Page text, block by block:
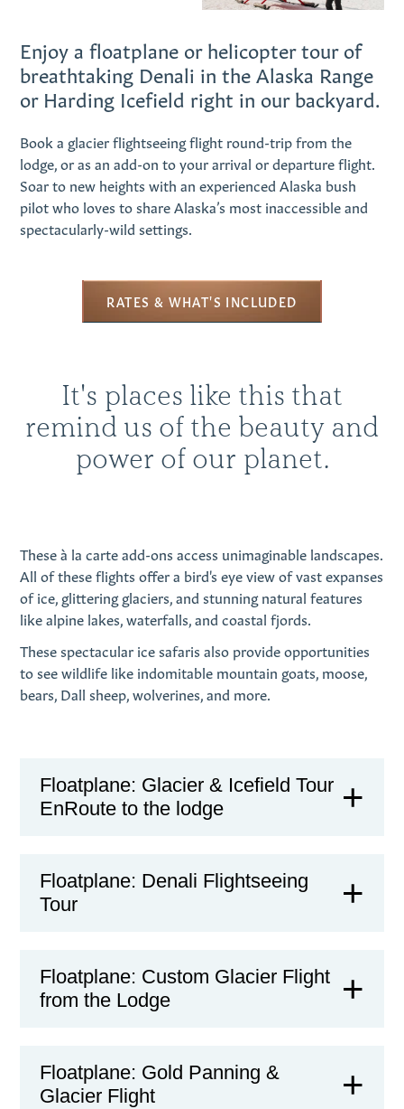
Enjoy a floatplane or helicopter tour of
breathtaking Denali in the Alaska Range
or Harding Icefield right in our backyard.
Book a glacier flightseeing flight round-trip from the
lodge, or as an add-on to your arrival or departure flight.
Soar to new heights with an experienced Alaska bush
pilot who loves to share Alaska’s most inaccessible and
spectacularly-wild settings.
RATES & WHAT'S INCLUDED
It's places like this that
remind us of the beauty and
power of our planet.
Theseà la carte add-ons access unimaginable landscapes.
All of these flights offer a bird's eye view of vast expanses
of ice, glittering glaciers, and stunning natural features
like alpine lakes, waterfalls, and coastal fjords.
These spectacular ice safaris also provide opportunities
to see wildlife like indomitable mountain goats, moose,
bears, Dall sheep, wolverines, and more.
Floatplane: Glacier & Icefield Tour
EnRoute to the lodge
Floatplane: Denali Flightseeing
Tour
Floatplane: Custom Glacier Flight
from the Lodge
Floatplane: Gold Panning &
Glacier Flight